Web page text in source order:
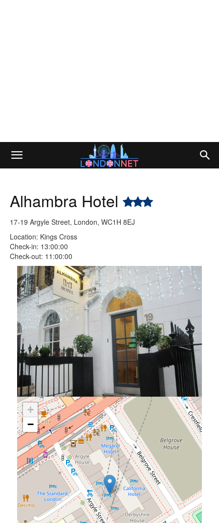
Alhambra Hotel
17-19 Argyle Street, London, WC1H 8EJ
Location: Kings Cross
Check-in: 13:00:00
Check-out: 11:00:00
+
−